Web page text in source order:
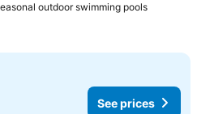
outdoor swimming pools
See prices